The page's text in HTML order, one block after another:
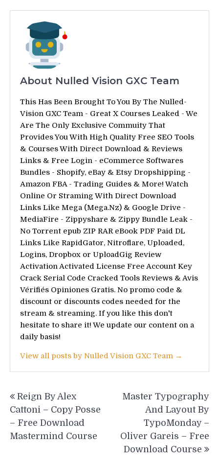
About Nulled Vision GXC Team
This Has Been Brought To You By The Nulled-
Vision GXC Team - Great X Courses Leaked - We
Are The Only Exclusive Commuity That
Provides You With High Quality Free SEO Tools
& Courses With Direct Download & Reviews
Links & Free Login - eCommerce Softwares
Bundles - Shopify, eBay & Etsy Dropshipping -
Amazon FBA - Trading Guides & More! Watch
Online Or Straming With Direct Download
Links Like Mega (Mega.Nz) & Google Drive -
MediaFire - Zippyshare & Zippy Bundle Leak -
No Torrent epub ZIP RAR eBook PDF Paid DL
Links Like RapidGator, Nitroflare, Uploaded,
Logins, Dropbox or UploadGig Review
Activation Activated License Free Account Key
Crack Serial Code Cracked Tools Reviews & Avis
Vérifiés Opiniones Gratis. No promo code &
discount or discounts codes needed for the
stream & streaming. If you like this don't
hesitate to share it! We update our content on a
daily basis!
View all posts by Nulled Vision GXC Team →
Post
navigation
Reign By Alex
Cattoni – Copy Posse
– Free Download
Mastermind Course
Master Typography
And Layout By
TypoMonday –
Oliver Gareis – Free
Download Course